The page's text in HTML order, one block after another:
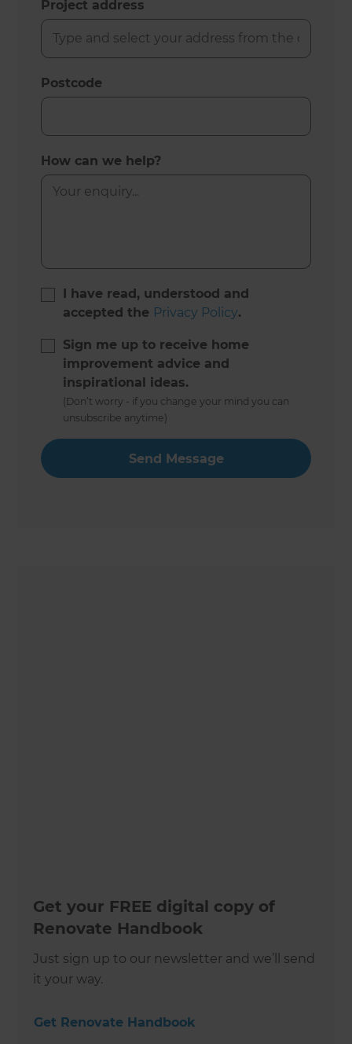
Project address
Postcode
How can we help?
I have read, understood and
accepted the Privacy Policy.
Sign me up to receive home
improvement advice and
inspirational ideas.
(Don’t worry - if you change your mind you can
unsubscribe anytime)
Get your FREE digital copy of
Renovate Handbook
Just sign up to our newsletter and we’ll send
it your way.
Get Renovate Handbook